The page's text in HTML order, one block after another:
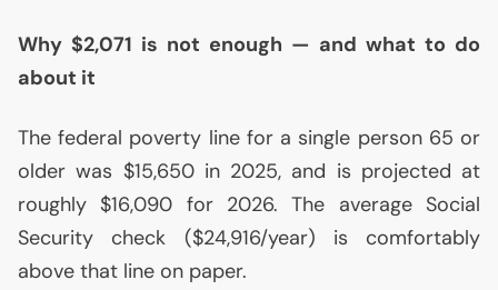
Why $2,071 is not enough — and what to do
about it
The federal poverty line for a single person 65 or
older was $15,650 in 2025, and is projected at
roughly $16,090 for 2026. The average Social
Security check ($24,916/year) is comfortably
above that line on paper.